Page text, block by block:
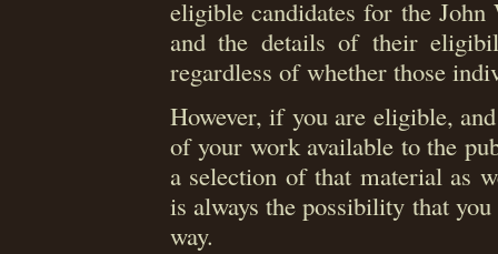
eligible candidates for the
and the details of their
regardless of whether those
However, if you are eligible,
of your work available to the
a selection of that material as
is always the possibility that
way.